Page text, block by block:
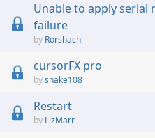
Unable to apply
failure
Rorshach
cursorFX pro
snake108
Restart
LizMarr